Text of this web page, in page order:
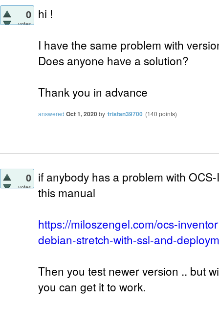
0
votes
hi !
I have the same problem with
Does anyone have a solution?
Thank you in advance
answered Oct 1, 2020by tristan39700 (140 points)
0
votes
if anybody has a problem with
this manual
https://miloszengel.com/ocs-
debian-stretch-with-ssl-and-
Then you test newer version .. but
you can get it to work.